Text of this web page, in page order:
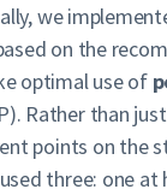
we
on the
optimal use of
Rather than
points on the
three: one